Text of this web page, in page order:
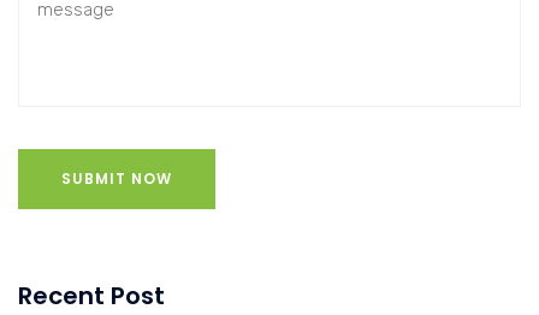
SUBMIT NOW
Recent Post